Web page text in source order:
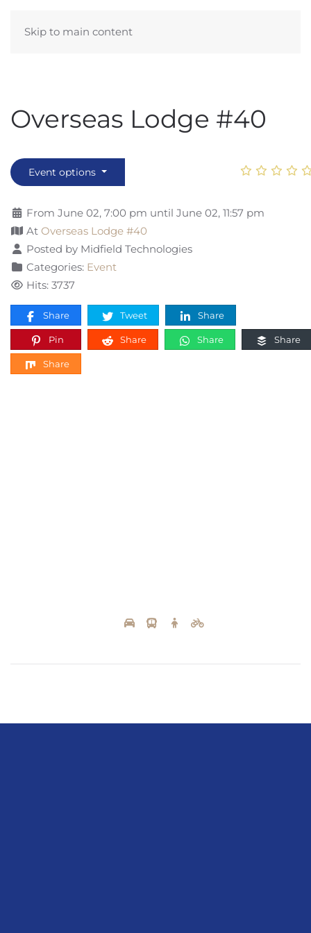
Skip to main content
Overseas Lodge #40
Event options
From June 02, 7:00 pm until June 02, 11:57 pm
At Overseas Lodge #40
Posted by Midfield Technologies
Categories: Event
Hits: 3737
Share Tweet Share
Pin Share Share Share
Share